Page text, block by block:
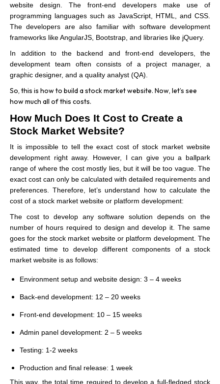
website design. The front-end developers make use of
programming languages such as JavaScript, HTML, and CSS.
The developers are also familiar with software development
frameworks like AngularJS, Bootstrap, and libraries like jQuery.
In addition to the backend and front-end developers, the
development team often consists of a project manager, a
graphic designer, and a quality analyst (QA).
So, this is how to build a stock market website. Now, let’s see
how much all of this costs.
How Much Does It Cost to Create a
Stock Market Website?
It is impossible to tell the exact cost of stock market website
development right away. However, I can give you a ballpark
range of where the cost mostly lies, but it will be too vague. The
exact cost can only be calculated with detailed requirements and
preferences. Therefore, let’s understand how to calculate the
cost of a stock market website or platform development:
The cost to develop any software solution depends on the
number of hours required to design and develop it. The same
goes for the stock market website or platform development. The
estimated time to develop different components of a stock
market website is as follows:
Environment setup and website design: 3 – 4 weeks
Back-end development: 12 – 20 weeks
Front-end development: 10 – 15 weeks
Admin panel development: 2 – 5 weeks
Testing: 1-2 weeks
Production and final release: 1 week
This way, the total time required to develop a full-fledged stock